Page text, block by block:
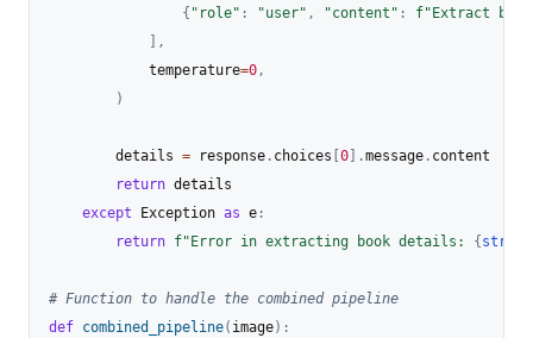
{ "role" : "user" , "content" :
f"Extract
,
            temperature
=0,
)
        details
= response . choices 0 .message . content
return details
except Exception as e :
return f"Error in extracting book details: { str
# Function to handle the combined pipeline
def combined_pipeline( image) :